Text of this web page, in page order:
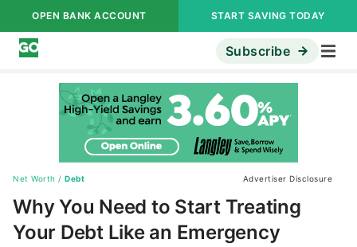
OPEN BANK ACCOUNT START SAVING TODAY
Subscribe
Net Worth / Debt Advertiser Disclosure
Why You Need to Start Treating
Your Debt Like an Emergency